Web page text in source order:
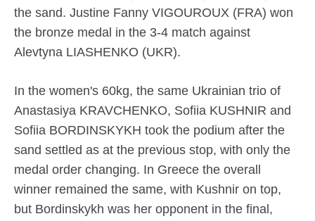
the sand. Justine Fanny VIGOUROUX (FRA) won
the bronze medal in the 3-4 match against
Alevtyna LIASHENKO (UKR).
In the women's 60kg, the same Ukrainian trio of
Anastasiya KRAVCHENKO, Sofiia KUSHNIR and
Sofiia BORDINSKYKH took the podium after the
sand settled as at the previous stop, with only the
medal order changing. In Greece the overall
winner remained the same, with Kushnir on top,
but Bordinskykh was her opponent in the final,